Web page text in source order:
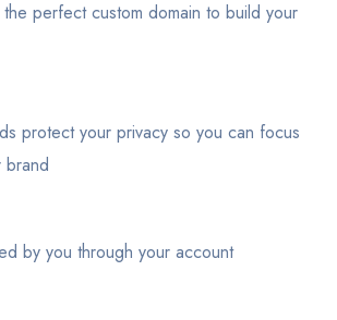
perfect custom domain to build your
protect your privacy so you can focus
brand
by you through your account